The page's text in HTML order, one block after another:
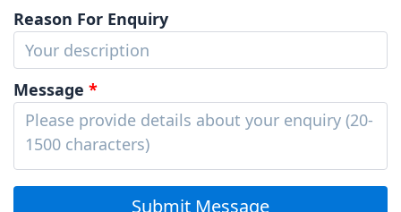
Reason For Enquiry
Message *
Submit Message